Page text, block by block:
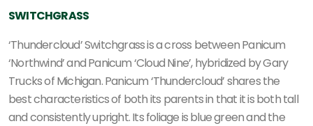
SWITCHGRASS
‘Thundercloud’ Switchgrass is a cross between Panicum
‘Northwind’ and Panicum ‘Cloud Nine’, hybridized by Gary
Trucks of Michigan. Panicum ‘Thundercloud’ shares the
best characteristics of both its parents in that it is both tall
and consistently upright. Its foliage is blue green and the